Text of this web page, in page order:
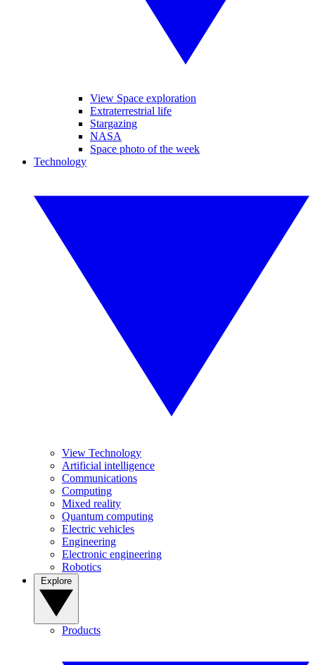
View Space exploration
Extraterrestrial life
Stargazing
NASA
Space photo of the week
Technology
View Technology
Artificial intelligence
Communications
Computing
Mixed reality
Quantum computing
Electric vehicles
Engineering
Electronic engineering
Robotics
Products